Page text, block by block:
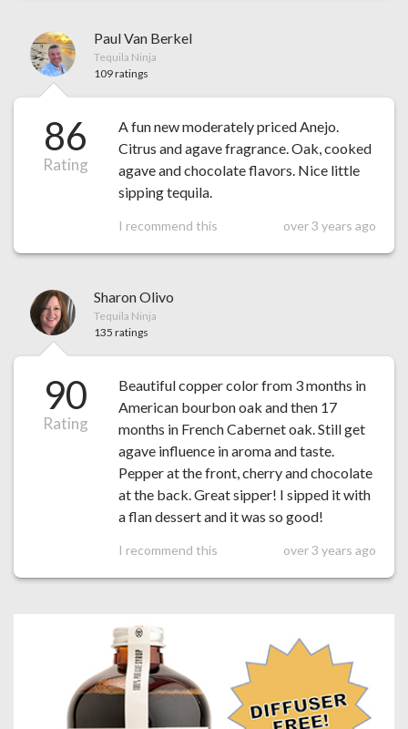
Paul Van Berkel
Tequila Ninja
109 ratings
86
Rating
A fun new moderately priced Anejo.
Citrus and agave fragrance. Oak, cooked
agave and chocolate flavors. Nice little
sipping tequila.
I recommend this over 3 years ago
Sharon Olivo
Tequila Ninja
135 ratings
90
Rating
Beautiful copper color from 3 months in
American bourbon oak and then 17
months in French Cabernet oak. Still get
agave influence in aroma and taste.
Pepper at the front, cherry and chocolate
at the back. Great sipper! I sipped it with
a flan dessert and it was so good!
I recommend this over 3 years ago